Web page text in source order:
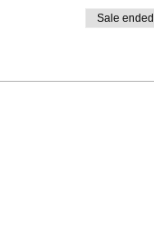
Sale ended